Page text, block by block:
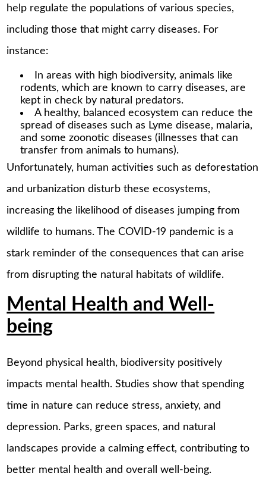
help regulate the populations of various species,
including those that might carry diseases. For
instance:
In areas with high biodiversity, animals like
rodents, which are known to carry diseases, are
kept in check by natural predators.
A healthy, balanced ecosystem can reduce the
spread of diseases such as Lyme disease, malaria,
and some zoonotic diseases (illnesses that can
transfer from animals to humans).
Unfortunately, human activities such as deforestation
and urbanization disturb these ecosystems,
increasing the likelihood of diseases jumping from
wildlife to humans. The COVID-19 pandemic is a
stark reminder of the consequences that can arise
from disrupting the natural habitats of wildlife.
Mental Health and Well-
being
Beyond physical health, biodiversity positively
impacts mental health. Studies show that spending
time in nature can reduce stress, anxiety, and
depression. Parks, green spaces, and natural
landscapes provide a calming effect, contributing to
better mental health and overall well-being.